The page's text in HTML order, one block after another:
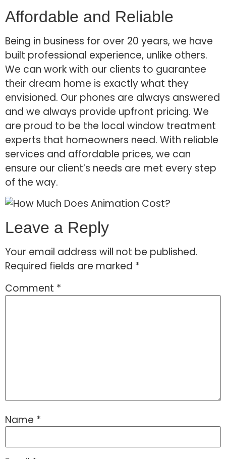
Affordable and Reliable
Being in business for over 20 years, we have
built professional experience, unlike others.
We can work with our clients to guarantee
their dream home is exactly what they
envisioned. Our phones are always answered
and we always provide upfront pricing. We
are proud to be the local window treatment
experts that homeowners need. With reliable
services and affordable prices, we can
ensure our client’s needs are met every step
of the way.
Leave a Reply
Your email address will not be published.
Required fields are marked *
Comment *
Name *